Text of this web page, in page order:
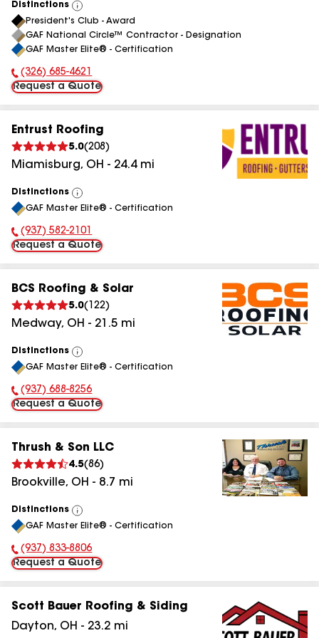
Distinctions
View
All
President's Club - Award
GAF National Circle™ Contractor - Designation
GAF Master Elite® - Certification
Phone Number:
(326) 685-4621
Request a Quote
Entrust Roofing
5.0(208 )
Miamisburg, OH - 24.4mi
Distinctions
View
All
GAF Master Elite® - Certification
Phone Number:
(937) 582-2101
Request a Quote
BCS Roofing & Solar
5.0( 122)
Medway, OH - 21.5 mi
Distinctions
View
All
GAF Master Elite® - Certification
Phone Number:
(937) 688-8256
Request a Quote
Thrush & Son LLC
4.5(86)
Brookville, OH - 8.7 mi
Distinctions
View
All
GAF Master Elite® - Certification
Phone Number:
(937) 833-8806
Request a Quote
Scott Bauer Roofing & Siding
Dayton, OH - 23.2 mi